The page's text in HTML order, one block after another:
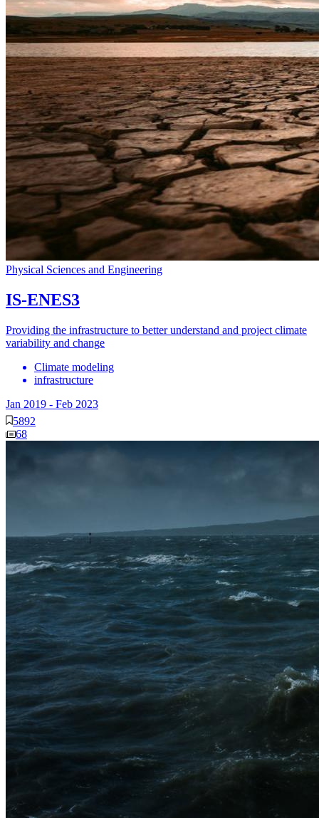
Physical Sciences and Engineering
IS-ENES3
Providing the infrastructure to better understand and project climate
variability and change
Climate modeling
infrastructure
Jan 2019 - Feb 2023
5892
68